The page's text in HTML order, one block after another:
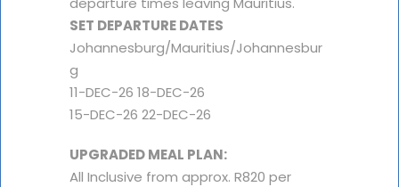
SET DEPARTURE DATES
Johannesburg/Mauritius/Johannesbur
g
11-DEC-26 18-DEC-26
15-DEC-26 22-DEC-26
UPGRADED MEAL PLAN:
All Inclusive from approx. R820 per